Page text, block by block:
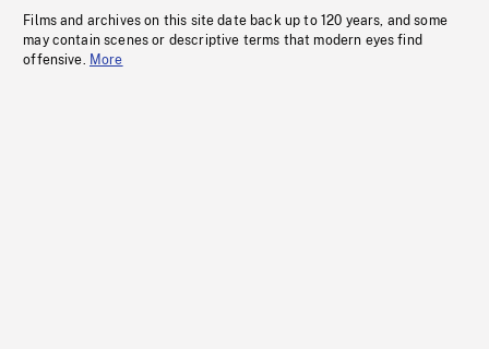
Films and archives on this site date back up to 120 years, and some
may contain scenes or descriptive terms that modern eyes find
offensive. More